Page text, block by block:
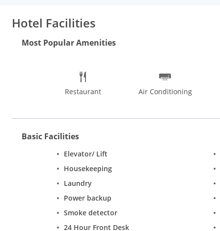
savouries, sweets and book stalls. Out of all the things to do
from Parathewali Gali, take a stop and relish softly layered
Hotel Facilities
Most Popular Amenities
Restaurant Air Conditioning
Basic Facilities
Elevator/ Lift
Housekeeping
Laundry
Power backup
Smoke detector
24 Hour Front Desk